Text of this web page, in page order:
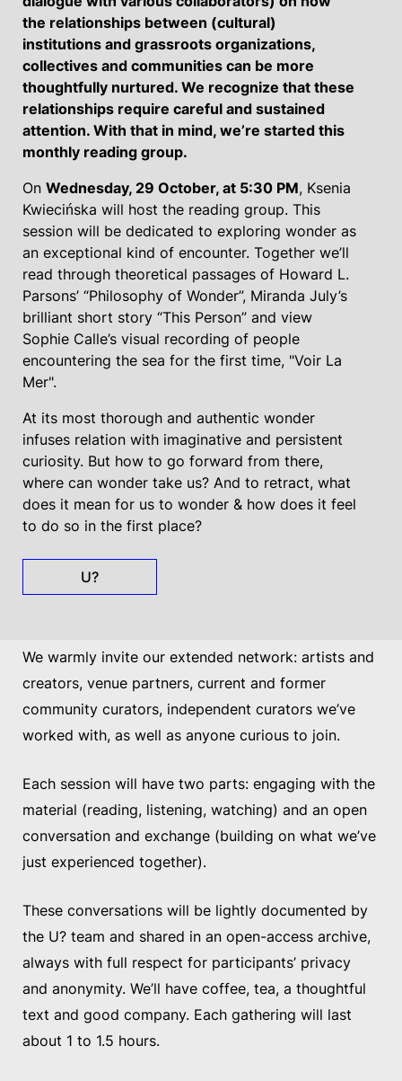
the relationships between (cultural)
institutions and grassroots organizations,
collectives and communities can be more
thoughtfully nurtured. We recognize that these
relationships require careful and sustained
attention. With that in mind, we’re started this
monthly reading group.
On Wednesday, 29 October, at 5:30 PM, Ksenia
Kwiecińska will host the reading group. This
session will be dedicated to exploring wonder as
an exceptional kind of encounter. Together we’ll
read through theoretical passages of Howard L.
Parsons’ “Philosophy of Wonder”, Miranda July’s
brilliant short story “This Person” and view
Sophie Calle’s visual recording of people
encountering the sea for the first time, "Voir La
Mer".
At its most thorough and authentic wonder
infuses relation with imaginative and persistent
curiosity. But how to go forward from there,
where can wonder take us? And to retract, what
does it mean for us to wonder & how does it feel
to do so in the first place?
U?
We warmly invite our extended network: artists and
creators, venue partners, current and former
community curators, independent curators we’ve
worked with, as well as anyone curious to join.
Each session will have two parts: engaging with the
material (reading, listening, watching) and an open
conversation and exchange (building on what we’ve
just experienced together).
These conversations will be lightly documented by
the U? team and shared in an open-access archive,
always with full respect for participants’ privacy
and anonymity. We’ll have coffee, tea, a thoughtful
text and good company. Each gathering will last
about 1 to 1.5 hours.